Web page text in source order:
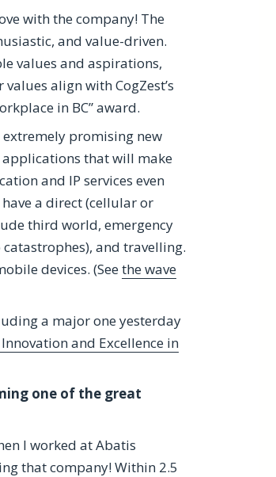
with the company! The
and value-driven.
values and aspirations,
align with CogZest’s
in BC” award.
promising new
applications that will make
and IP services even
a direct (cellular or
third world, emergency
and travelling.
devices. (Seethe wave
a major one yesterday
and Excellence in
one of the great
I worked at Abatis
that company! Within 2.5